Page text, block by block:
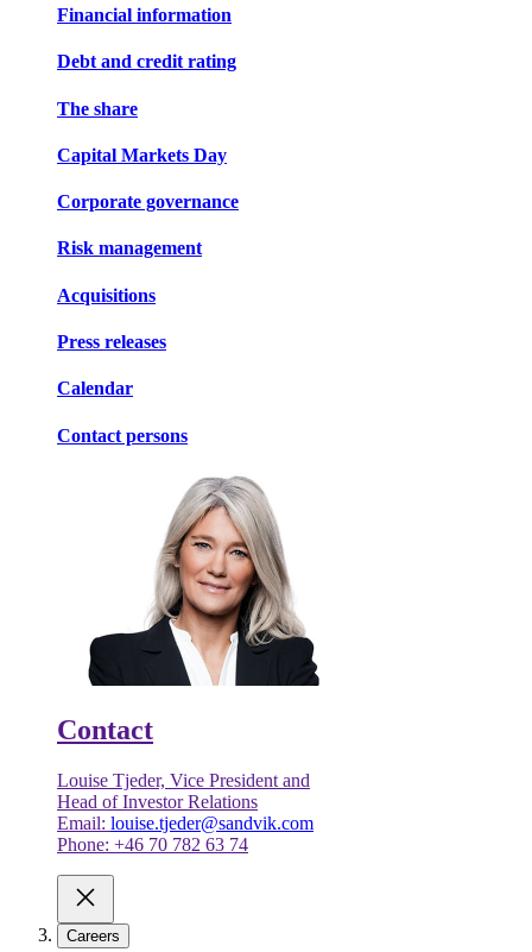
Financial information
Debt and credit rating
The share
Capital Markets Day
Corporate governance
Risk management
Acquisitions
Press releases
Calendar
Contact persons
Contact
Louise Tjeder, Vice President and
Head of Investor Relations
Email: louise.tjeder@sandvik.com
Phone: +46 70 782 63 74
Careers